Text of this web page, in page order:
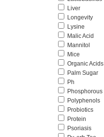
Liver
Longevity
Lysine
Malic Acid
Mannitol
Mice
Organic Acids
Palm Sugar
Ph
Phosphorous
Polyphenols
Probiotics
Protein
Psoriasis